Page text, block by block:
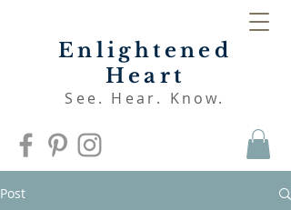
Enlightened
Heart
See. Hear. Know.
Post